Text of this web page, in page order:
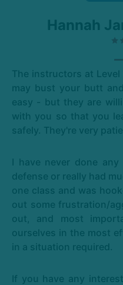
Hannah
The instructors at
may bust your butt
easy - but they are
with you so that you
safely. They're very
I have never done
defense or really had
one class and was
out some frustration/
out, and most
ourselves in the most
in a situation required.
If you have any